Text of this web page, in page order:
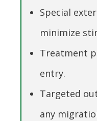
Special
minimize
Treatment
entry.
Targeted
any